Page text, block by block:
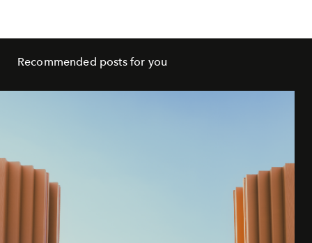
Recommended posts for you